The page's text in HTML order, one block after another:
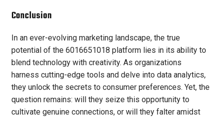
Conclusion
In an ever-evolving marketing landscape, the true
potential of the 6016651018 platform lies in its ability to
blend technology with creativity. As organizations
harness cutting-edge tools and delve into data analytics,
they unlock the secrets to consumer preferences. Yet, the
question remains: will they seize this opportunity to
cultivate genuine connections, or will they falter amidst